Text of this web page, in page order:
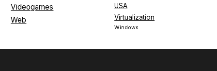
USA
Videogames
Virtualization
Web
Windows